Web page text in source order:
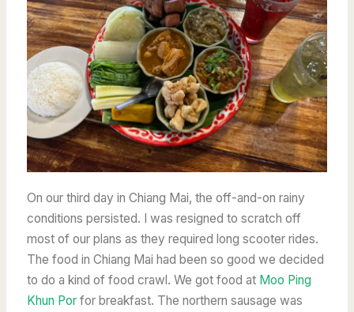
On our third day in Chiang Mai, the off-and-on rainy
conditions persisted. I was resigned to scratch off
most of our plans as they required long scooter rides.
The food in Chiang Mai had been so good we decided
to do a kind of food crawl. We got food at Moo Ping
Khun Porfor breakfast. The northern sausage was